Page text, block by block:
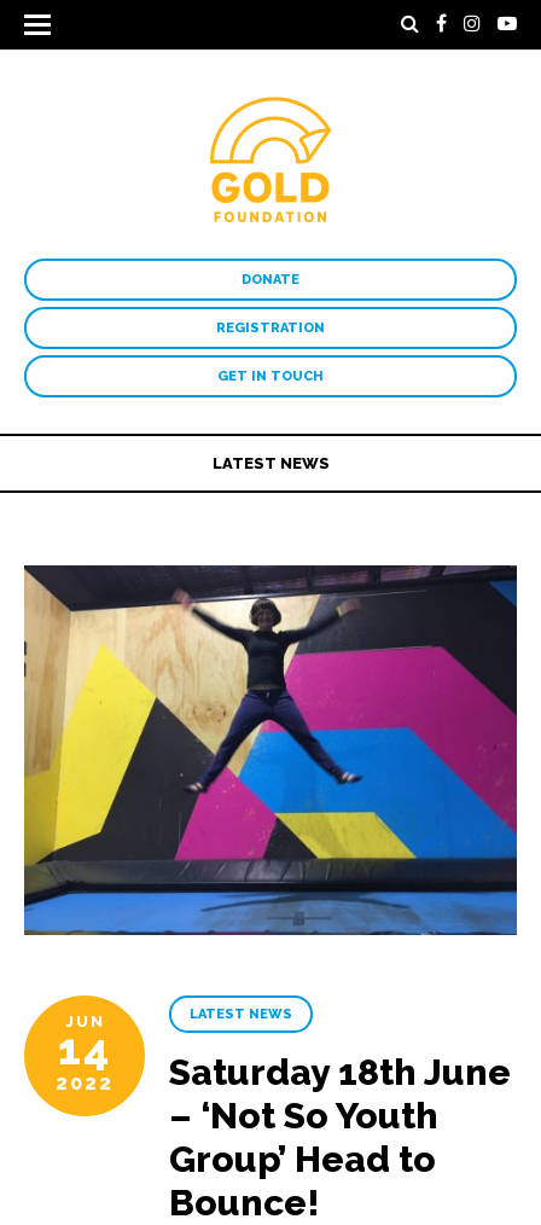
DONATE
REGISTRATION
GET IN TOUCH
LATEST NEWS
JUN
14
2022
LATEST NEWS
Saturday 18th June
– ‘Not So Youth
Group’ Head to
Bounce!